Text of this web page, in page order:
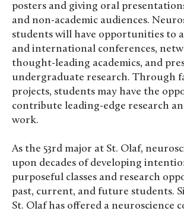
posters and giving oral
and non-academic audiences.
students will have opportunities to
and international conferences,
thought-leading academics, and
undergraduate research. Through
projects, students may have the
contribute leading-edge research
work.
As the 53rd major at St. Olaf,
upon decades of developing
purposeful classes and research
past, current, and future students.
St. Olaf has offered a neuroscience